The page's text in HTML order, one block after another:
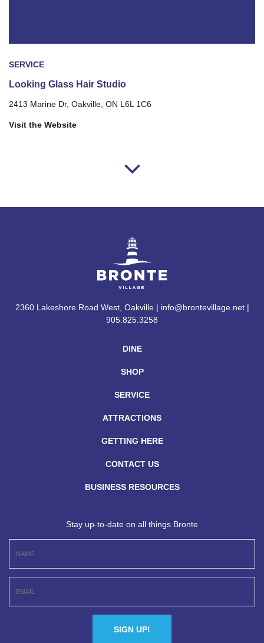
SERVICE
Looking Glass Hair Studio
2413 Marine Dr, Oakville, ON L6L 1C6
Visit the Website
DINE
SHOP
SERVICE
ATTRACTIONS
GETTING HERE
CONTACT US
BUSINESS RESOURCES
2360 Lakeshore Road West, Oakville | info@brontevillage.net |
905.825.3258
Stay up-to-date on all things Bronte